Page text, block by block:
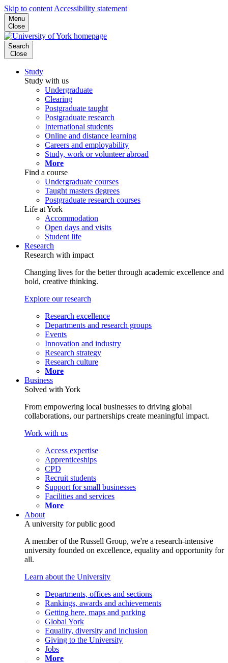
Skip to content Accessibility statement
Menu
Close
Search
Close
Study
Study with us
Undergraduate
Clearing
Postgraduate taught
Postgraduate research
International students
Online and distance learning
Careers and employability
Study, work or volunteer abroad
More
Find a course
Undergraduate courses
Taught masters degrees
Postgraduate research courses
Life at York
Accommodation
Open days and visits
Student life
Research
Research with impact
Changing lives for the better through academic excellence and
bold, creative thinking.
Explore our research
Research excellence
Departments and research groups
Events
Innovation and industry
Research strategy
Research culture
More
Business
Solved with York
From empowering local businesses to driving global
collaborations, our partnerships create meaningful impact.
Work with us
Access expertise
Apprenticeships
CPD
Recruit students
Support for small businesses
Facilities and services
More
About
A university for public good
A member of the Russell Group, we're a research-intensive
university founded on excellence, equality and opportunity for
all.
Learn about the University
Departments, offices and sections
Rankings, awards and achievements
Getting here, maps and parking
Global York
Equality, diversity and inclusion
Giving to the University
Jobs
More